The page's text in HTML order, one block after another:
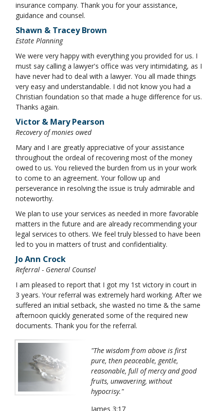
insurance company. Thank you for your assistance,
guidance and counsel.
Shawn & Tracey Brown
Estate Planning
We were very happy with everything you provided for us. I
must say calling a lawyer's office was very intimidating, as I
have never had to deal with a lawyer. You all made things
very easy and understandable. I did not know you had a
Christian foundation so that made a huge difference for us.
Thanks again.
Victor & Mary Pearson
Recovery of monies owed
Mary and I are greatly appreciative of your assistance
throughout the ordeal of recovering most of the money
owed to us. You relieved the burden from us in your work
to come to an agreement. Your follow up and
perseverance in resolving the issue is truly admirable and
noteworthy.
We plan to use your services as needed in more favorable
matters in the future and are already recommending your
legal services to others. We feel truly blessed to have been
led to you in matters of trust and confidentiality.
Jo Ann Crock
Referral - General Counsel
I am pleased to report that I got my 1st victory in court in
3 years. Your referral was extremely hard working. After we
suffered an initial setback, she wasted no time & the same
afternoon quickly generated some of the required new
documents. Thank you for the referral.
"The wisdom from above is first
pure, then peaceable, gentle,
reasonable, full of mercy and good
fruits, unwavering, without
hypocrisy."
James 3:17